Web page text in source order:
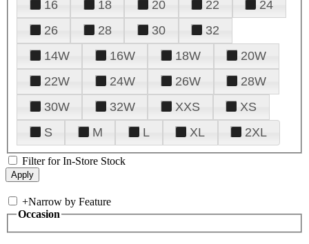
16
18 20 22
24
26
28 30
32
14W
16W 18W
20W
22W
24W 26W
28W
30W
32W XXS
XS
S
M L XL 2XL
Filter for In-Store Stock
+Narrow by Feature
Occasion